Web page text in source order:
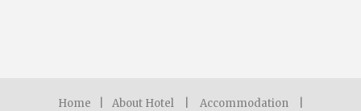
Home About Hotel Accommodation